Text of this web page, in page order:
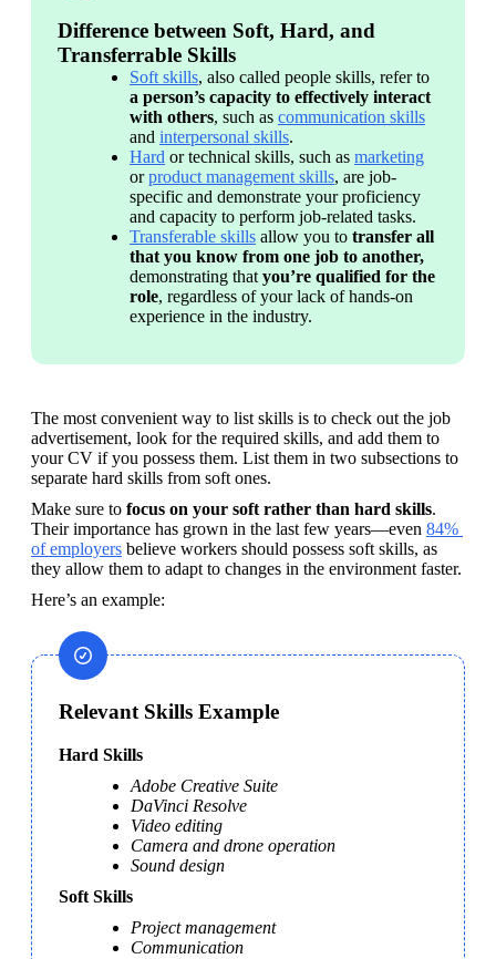
Difference between Soft, Hard, and
Transferrable Skills
Soft skills
a person’s capacity to effectively interact
with others, such as communication skills
and interpersonal skills.
Hard or technical skills, such as marketing
or product management skills, are job-
specific and demonstrate your proficiency
and capacity to perform job-related tasks.
Transferable skills allow you to transfer all
demonstrating that you’re qualified for the
role, regardless of your lack of hands-on
experience in the industry.
The most convenient way to list skills is to check out the job
advertisement, look for the required skills, and add them to
your CV if you possess them. List them in two subsections to
separate hard skills from soft ones.
Make sure to focus on your soft rather than hard skills.
Their importance has grown in the last few years—even 84%
of employers believe workers should possess soft skills, as
they allow them to adapt to changes in the environment faster.
Here’s an example:
Relevant Skills Example
Hard Skills
Adobe Creative Suite
DaVinci Resolve
Video editing
Camera and drone operation
Sound design
Soft Skills
Project management
Communication